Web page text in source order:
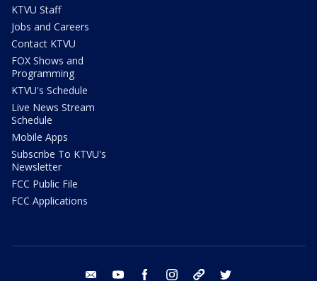
KTVU Staff
Jobs and Careers
Contact KTVU
FOX Shows and
Programming
KTVU's Schedule
Live News Stream
Schedule
Mobile Apps
Subscribe To KTVU's
Newsletter
FCC Public File
FCC Applications
email youtube facebook instagram tik tok